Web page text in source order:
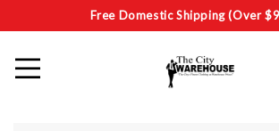
Free Domestic Shipping (Over